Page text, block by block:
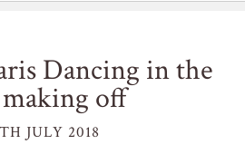
Dancing in the
off
JULY 2018